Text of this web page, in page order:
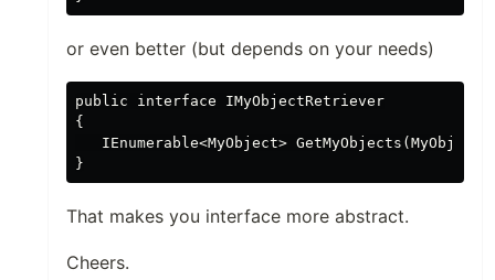
or even better (but depends on your needs)
public interface IMyObjectRetriever
{
IEnumerable<MyObject>
That makes you interface more abstract.
Cheers.